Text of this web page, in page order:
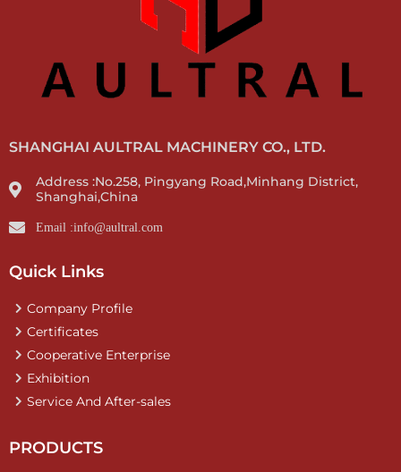
SHANGHAI AULTRAL MACHINERY CO., LTD.
Address :No.258, Pingyang Road,Minhang District,
Shanghai,China
Email :info@aultral.com
Quick Links
Company Profile
Certificates
Cooperative Enterprise
Exhibition
Service And After-sales
PRODUCTS